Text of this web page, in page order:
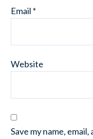
Email *
Website
Save my name,